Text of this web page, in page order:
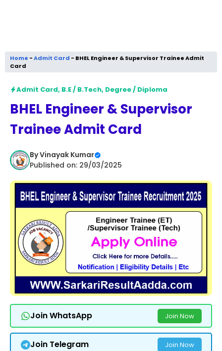
Home -Admit Card - BHEL Engineer & Supervisor Trainee Admit
Card
Admit Card, B.E / B.Tech, Degree / Diploma
BHEL Engineer & Supervisor
Trainee Admit Card
ByVinayak Kumar
Published on: 29/03/2025
Join WhatsApp Join Now
Join Telegram Join Now